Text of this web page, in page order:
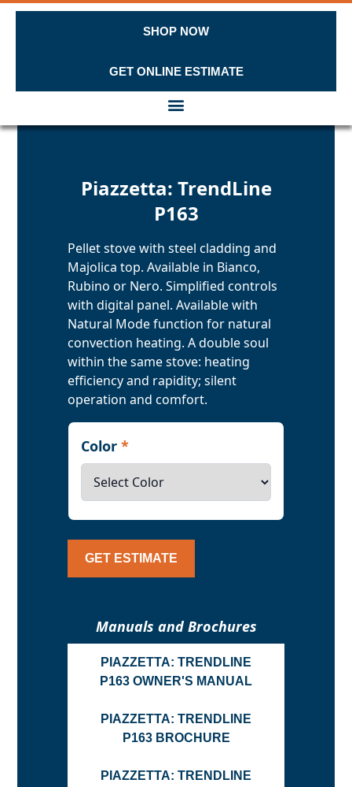
GET ONLINE ESTIMATE
SHOP NOW
Skip to content
Piazzetta: TrendLine
P163
Pellet stove with steel cladding and
Majolica top. Available in Bianco,
Rubino or Nero. Simplified controls
with digital panel. Available with
Natural Mode function for natural
convection heating. A double soul
within the same stove: heating
efficiency and rapidity; silent
operation and comfort.
Color*
GET ESTIMATE
Manuals and Brochures
PIAZZETTA: TRENDLINE
P163 OWNER'S MANUAL
PIAZZETTA: TRENDLINE
P163 BROCHURE
PIAZZETTA: TRENDLINE